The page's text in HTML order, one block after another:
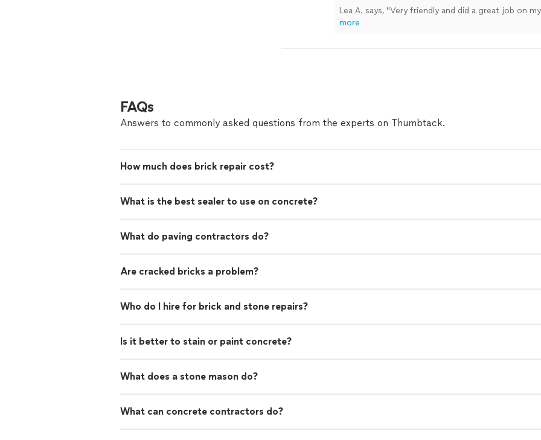
Lea A. says, "Very friendly and did a great job on
more
FAQs
Answers to commonly asked questions from the experts on Thumbtack.
How much does brick repair cost?
What is the best sealer to use on concrete?
What do paving contractors do?
Are cracked bricks a problem?
Who do I hire for brick and stone repairs?
Is it better to stain or paint concrete?
What does a stone mason do?
What can concrete contractors do?